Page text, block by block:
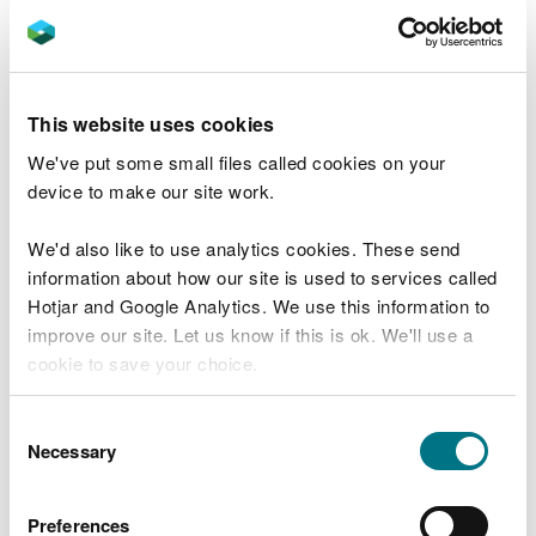
This website uses cookies
We've put some small files called cookies on your
device to make our site work.
We'd also like to use analytics cookies. These send
information about how our site is used to services called
Hotjar and Google Analytics. We use this information to
improve our site. Let us know if this is ok. We'll use a
cookie to save your choice.
choose.
Selection
Necessary
Preferences
You can raise a concern about malpractice that:
happened in the past
you believe will happen in the near future
You should be able to demonstrate that there are
include as much supporting evidence as possible.
You may find it easier to raise a concern
collectively if there are two or more of you with
the same concern.
Report online